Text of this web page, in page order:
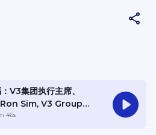
V3集团执行主席、
Ron Sim, V3 Group
OSIM
46s